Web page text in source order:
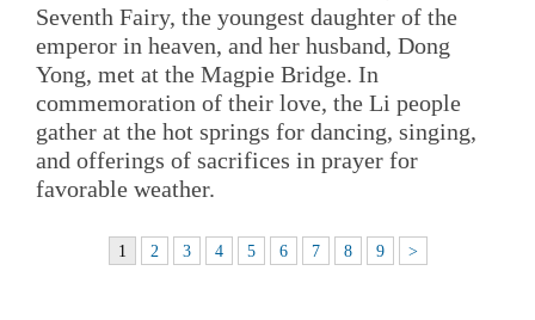
Seventh Fairy, the youngest daughter of the
emperor in heaven, and her husband, Dong
Yong, met at the Magpie Bridge. In
commemoration of their love, the Li people
gather at the hot springs for dancing, singing,
and offerings of sacrifices in prayer for
favorable weather.
1 2 3 4 5 6 7 8 9 >